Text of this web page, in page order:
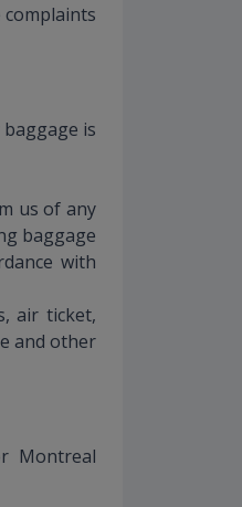
is
us of any
baggage
with
air ticket,
and other
Montreal